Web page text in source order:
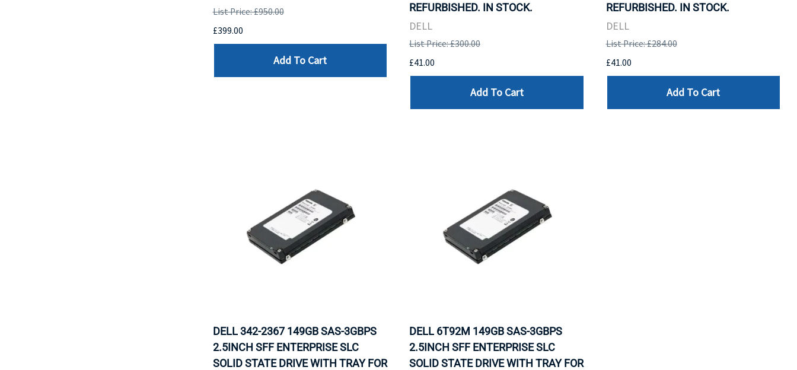
List Price: £950.00
£399.00
Add To Cart
REFURBISHED. IN STOCK.
DELL
List Price: £300.00
£41.00
Add To Cart
REFURBISHED. IN STOCK.
DELL
List Price: £284.00
£41.00
Add To Cart
DELL 342-2367 149GB SAS-3GBPS
2.5INCH SFF ENTERPRISE SLC
SOLID STATE DRIVE WITH TRAY FOR
DELL 6T92M 149GB SAS-3GBPS
2.5INCH SFF ENTERPRISE SLC
SOLID STATE DRIVE WITH TRAY FOR